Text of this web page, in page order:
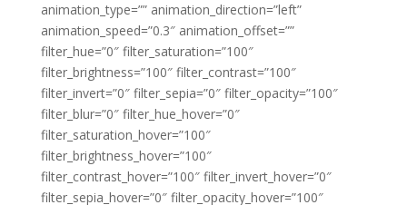
animation_type=”” animation_direction=”left”
animation_speed=”0.3″ animation_offset=””
filter_hue=”0″ filter_saturation=”100″
filter_brightness=”100″ filter_contrast=”100″
filter_invert=”0″ filter_sepia=”0″ filter_opacity=”100″
filter_blur=”0″ filter_hue_hover=”0″
filter_saturation_hover=”100″
filter_brightness_hover=”100″
filter_contrast_hover=”100″ filter_invert_hover=”0″
filter_sepia_hover=”0″ filter_opacity_hover=”100″